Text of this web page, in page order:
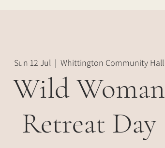
Sun 12 Jul
  |
Whittington Community Hall
Wild Woman
Retreat Day